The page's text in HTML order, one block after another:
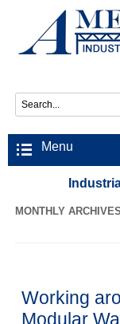
Menu
MONTHLY
Working
Modular